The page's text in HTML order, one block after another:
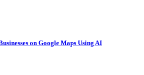
on Google Maps Using AI